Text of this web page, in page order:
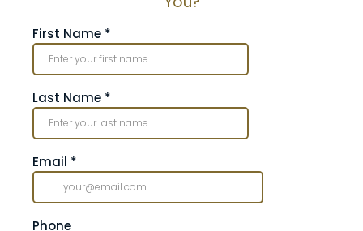
First Name *
Last Name *
Email *
Phone